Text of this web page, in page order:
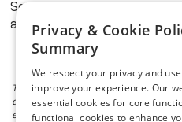
Schedule a test drive at
and explore with confidence
The listed price includes freight
document processing fee. It
electronic titling fee. registration.
Privacy & Cookie
Summary
We respect your privacy and
improve your experience. Our
essential cookies for core
functional cookies to enhance